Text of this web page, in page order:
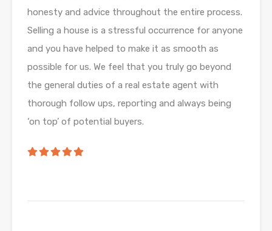
honesty and advice throughout the entire process.
Selling a house is a stressful occurrence for anyone
and you have helped to make it as smooth as
possible for us. We feel that you truly go beyond
the general duties of a real estate agent with
thorough follow ups, reporting and always being
‘on top’ of potential buyers.